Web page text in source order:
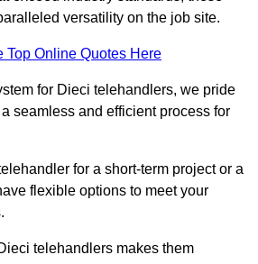
versatility on the job site.
Top Online Quotes Here
for Dieci telehandlers, we pride
seamless and efficient process for
for a short-term project or a
flexible options to meet your
telehandlers makes them